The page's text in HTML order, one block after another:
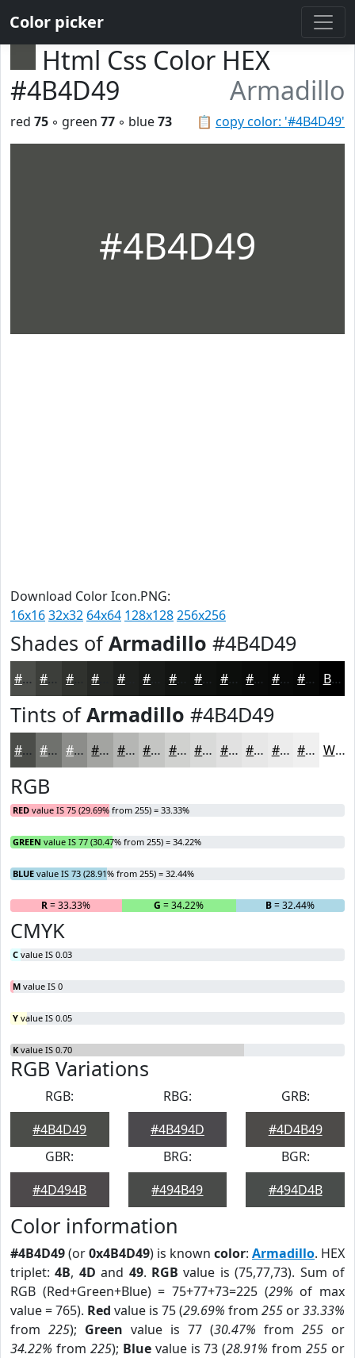
Color picker
Html Css Color HEX
#4B4D49
Armadillo
📋 copy color: '#4B4D49'
red 75 ◦ green 77 ◦ blue73
#4B4D49
Download Color Icon.PNG:
16x1632x32 64x64 128x128256x256
Shades ofArmadillo #4B4D49
#4B4D49 #3C3E3A #30322E #1E201E #131513 #0F110F #0C0E0C #0A0B0A #080908 #060706 Black
Tints ofArmadillo #4B4D49
#4B4D49 #6F716D #8C8D8A #A3A4A1 #B5B6B4 #C4C5C3 #D0D1CF #D9DAD9 #E1E1E1 #E7E7E7 #ECECEC #F0F0F0 White
RGB
RED value IS 75 (29.69% from 255) = 33.33%
GREEN value IS 77 (30.47% from 255) = 34.22%
BLUE value IS 73 (28.91% from 255) = 32.44%
R= 33.33% G = 34.22% B= 32.44%
CMYK
C value IS 0.03
M value IS 0
Y value IS 0.05
K value IS 0.70
RGB Variations
RGB:
#4B4D49
RBG:
#4B494D
GRB:
#4D4B49
GBR:
#4D494B
BRG:
#494B49
BGR:
#494D4B
Color information
#4B4D49(or0x4B4D49) is known color: Armadillo. HEX
triplet:4B, 4D and 49. RGB value is (75,77,73). Sum of
RGB (Red+Green+Blue) = 75+77+73=225 (29% of max
value = 765). Red value is 75 (29.69% from 255 or33.33%
from 225); Green value is 77 (30.47% from 255 or
34.22% from 225); Bluevalue is 73 (28.91% from255 or